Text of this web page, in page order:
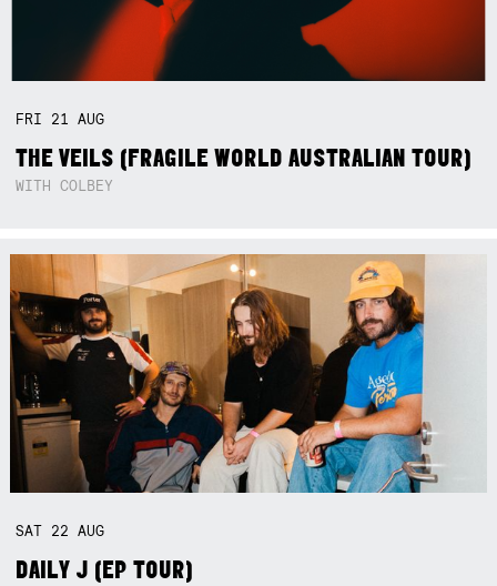
FRI 21AUG
THE VEILS (FRAGILE WORLD AUSTRALIAN TOUR)
WITH COLBEY
SAT 22AUG
DAILY J (EP TOUR)